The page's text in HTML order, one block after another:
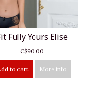
Fully Yours Elise
C$90.00
to cart More info